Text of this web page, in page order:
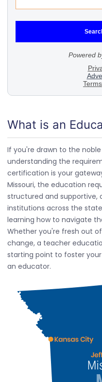
What is an
If you're drawn to the
understanding the
certification is your
Missouri, the education
structured and supportive,
institutions across the
learning how to navigate
Whether you're fresh out
change, a teacher
starting point to foster
an educator.